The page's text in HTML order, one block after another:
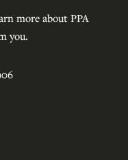
more about PPA
you.